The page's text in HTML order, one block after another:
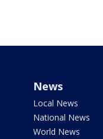
News
Local News
National News
World News